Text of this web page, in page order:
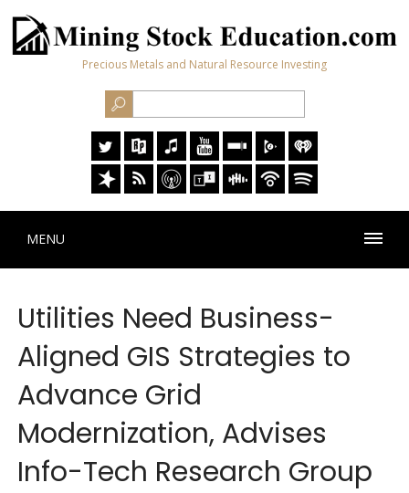
Precious Metals and Natural Resource Investing
MENU
Utilities Need Business-
Aligned GIS Strategies to
Advance Grid
Modernization, Advises
Info-Tech Research Group